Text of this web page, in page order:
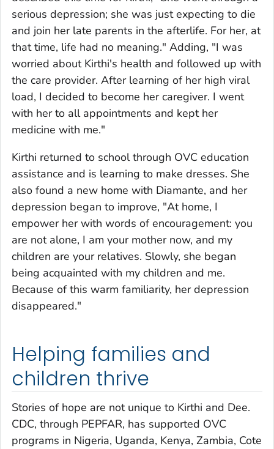
serious depression; she was just expecting to die
and join her late parents in the afterlife. For her, at
that time, life had no meaning." Adding, "I was
worried about Kirthi's health and followed up with
the care provider. After learning of her high viral
load, I decided to become her caregiver. I went
with her to all appointments and kept her
medicine with me."
Kirthi returned to school through OVC education
assistance and is learning to make dresses. She
also found a new home with Diamante, and her
depression began to improve, "At home, I
empower her with words of encouragement: you
are not alone, I am your mother now, and my
children are your relatives. Slowly, she began
being acquainted with my children and me.
Because of this warm familiarity, her depression
disappeared."
Helping families and
children thrive
Stories of hope are not unique to Kirthi and Dee.
CDC, through PEPFAR, has supported OVC
programs in Nigeria, Uganda, Kenya, Zambia, Cote